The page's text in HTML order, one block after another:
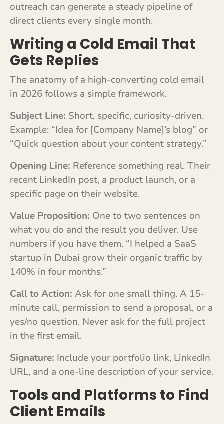
outreach can generate a steady pipeline of
direct clients every single month.
Writing a Cold Email That
Gets Replies
The anatomy of a high-converting cold email
in 2026 follows a simple framework.
Subject Line: Short, specific, curiosity-driven.
Example: “Idea for [Company Name]’s blog” or
“Quick question about your content strategy.”
Opening Line: Reference something real. Their
recent LinkedIn post, a product launch, or a
specific page on their website.
Value Proposition: One to two sentences on
what you do and the result you deliver. Use
numbers if you have them. “I helped a SaaS
startup in Dubai grow their organic traffic by
140% in four months.”
Call to Action: Ask for one small thing. A 15-
minute call, permission to send a proposal, or a
yes/no question. Never ask for the full project
in the first email.
Signature: Include your portfolio link, LinkedIn
URL, and a one-line description of your service.
Tools and Platforms to Find
Client Emails